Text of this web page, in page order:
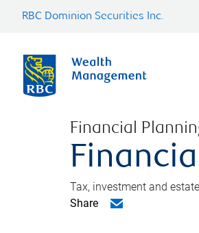
RBC Dominion Securities Inc.
Financial
Tax, investment and
Share